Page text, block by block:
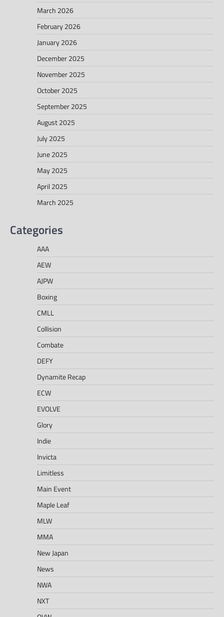
March 2026
February 2026
January 2026
December 2025
November 2025
October 2025
September 2025
August 2025
July 2025
June 2025
May 2025
April 2025
March 2025
Categories
AAA
AEW
AJPW
Boxing
CMLL
Collision
Combate
DEFY
Dynamite Recap
ECW
EVOLVE
Glory
Indie
Invicta
Limitless
Main Event
Maple Leaf
MLW
MMA
New Japan
News
NWA
NXT